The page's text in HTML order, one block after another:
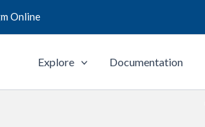
Online
Explore Documentation